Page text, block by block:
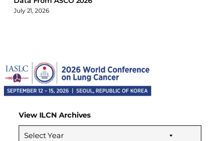
July 21, 2026
View ILCN Archives
Select Year